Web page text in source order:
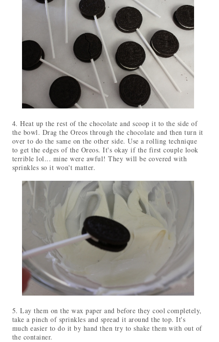
4. Heat up the rest of the chocolate and scoop it to the side of
the bowl. Drag the Oreos through the chocolate and then turn it
over to do the same on the other side. Use a rolling technique
to get the edges of the Oreos. It's okay if the first couple look
terrible lol... mine were awful! They will be covered with
sprinkles so it won't matter.
5. Lay them on the wax paper and before they cool completely,
take a pinch of sprinkles and spread it around the top. It's
much easier to do it by hand then try to shake them with out of
the container.